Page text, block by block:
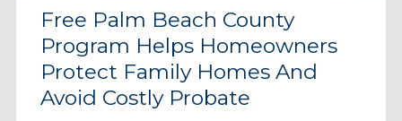
Free Palm Beach County
Program Helps Homeowners
Protect Family Homes And
Avoid Costly Probate